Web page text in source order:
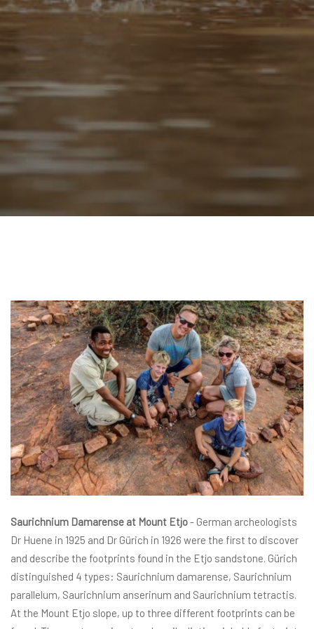
Saurichnium Damarense at Mount Etjo- German archeologists
Dr Huene in 1925 and Dr Gürich in 1926 were the first to discover
and describe the footprints found in the Etjo sandstone. Gürich
distinguished 4 types: Saurichnium damarense, Saurichnium
parallelum, Saurichnium anserinum and Saurichnium tetractis.
At the Mount Etjo slope, up to three different footprints can be